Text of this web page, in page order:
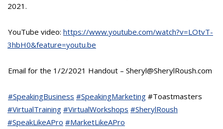
2021.
YouTube video: https://www.youtube.com/watch?v=LOtvT-
3hbH0&feature=youtu.be
Email for the 1/2/2021 Handout – Sheryl@SherylRoush.com
#SpeakingBusiness #SpeakingMarketing #Toastmasters
#VirtualTraining #VirtualWorkshops #SherylRoush
#SpeakLikeAPro #MarketLikeAPro